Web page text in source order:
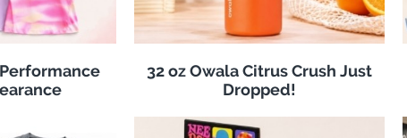
32 oz Owala Citrus Crush Just
Dropped!